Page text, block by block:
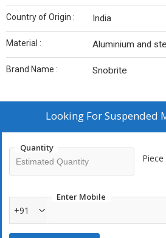
Country of Origin : India
Material : Aluminium and
Brand Name : Snobrite
Looking ForSuspended
Quantity
Piece
Enter Mobile
+91